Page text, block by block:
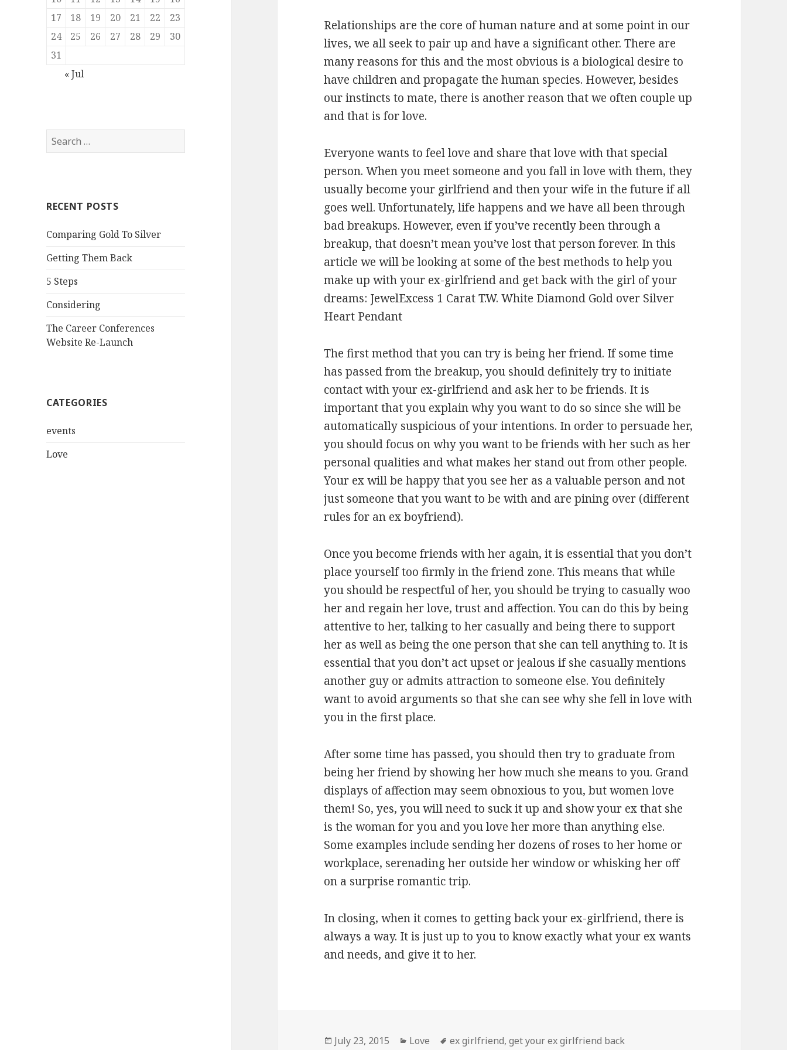
17
18 19 20 21 22
23
24
25 26 27 28 29
30
31
« Jul
Search
for:
RECENT POSTS
Comparing Gold To Silver
Getting Them Back
5 Steps
Considering
The Career Conferences
Website Re-Launch
CATEGORIES
events
Love
Relationships are the core of human nature and at some point in our
lives, we all seek to pair up and have a significant other. There are
many reasons for this and the most obvious is a biological desire to
have children and propagate the human species. However, besides
our instincts to mate, there is another reason that we often couple up
and that is for love.
Everyone wants to feel love and share that love with that special
person. When you meet someone and you fall in love with them, they
usually become your girlfriend and then your wife in the future if all
goes well. Unfortunately, life happens and we have all been through
bad breakups. However, even if you’ve recently been through a
breakup, that doesn’t mean you’ve lost that person forever. In this
article we will be looking at some of the best methods to help you
make up with your ex-girlfriend and get back with the girl of your
dreams: JewelExcess 1 Carat T.W. White Diamond Gold over Silver
Heart Pendant
The first method that you can try is being her friend. If some time
has passed from the breakup, you should definitely try to initiate
contact with your ex-girlfriend and ask her to be friends. It is
important that you explain why you want to do so since she will be
automatically suspicious of your intentions. In order to persuade her,
you should focus on why you want to be friends with her such as her
personal qualities and what makes her stand out from other people.
Your ex will be happy that you see her as a valuable person and not
just someone that you want to be with and are pining over (different
rules for an ex boyfriend).
Once you become friends with her again, it is essential that you don’t
place yourself too firmly in the friend zone. This means that while
you should be respectful of her, you should be trying to casually woo
her and regain her love, trust and affection. You can do this by being
attentive to her, talking to her casually and being there to support
her as well as being the one person that she can tell anything to. It is
essential that you don’t act upset or jealous if she casually mentions
another guy or admits attraction to someone else. You definitely
want to avoid arguments so that she can see why she fell in love with
you in the first place.
After some time has passed, you should then try to graduate from
being her friend by showing her how much she means to you. Grand
displays of affection may seem obnoxious to you, but women love
them! So, yes, you will need to suck it up and show your ex that she
is the woman for you and you love her more than anything else.
Some examples include sending her dozens of roses to her home or
workplace, serenading her outside her window or whisking her off
on a surprise romantic trip.
In closing, when it comes to getting back your ex-girlfriend, there is
always a way. It is just up to you to know exactly what your ex wants
and needs, and give it to her.
Posted
July 23, 2015 Categories
Love Tags
ex girlfriend,get your ex girlfriend back